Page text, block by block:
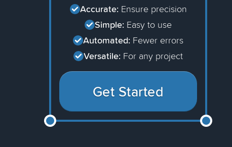
Accurate: Ensure precision
Simple: Easy to use
Automated: Fewer errors
Versatile: For any project
Get Started